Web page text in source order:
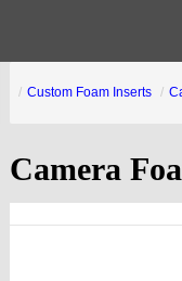
Custom Foam Inserts
Camera